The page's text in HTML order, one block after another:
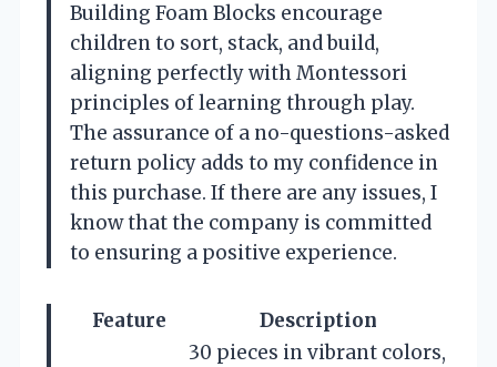
Building Foam Blocks encourage
children to sort, stack, and build,
aligning perfectly with Montessori
principles of learning through play.
The assurance of a no-questions-asked
return policy adds to my confidence in
this purchase. If there are any issues, I
know that the company is committed
to ensuring a positive experience.
Feature Description
30 pieces in vibrant colors,